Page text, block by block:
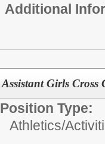
Additional
Assistant Girls Cross
Position Type:
Athletics/